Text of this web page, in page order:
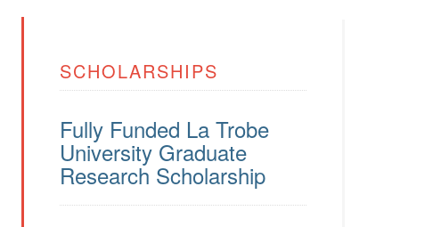
SCHOLARSHIPS
Fully Funded La Trobe
University Graduate
Research Scholarship